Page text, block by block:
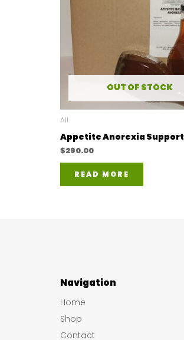
OUT OF STOCK
All
Appetite Anorexia Support
$290.00
READ MORE
Navigation
Home
Shop
Contact